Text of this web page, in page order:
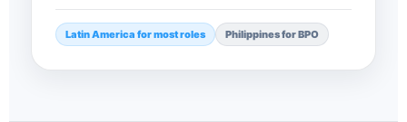
Latin America for most roles Philippines for BPO